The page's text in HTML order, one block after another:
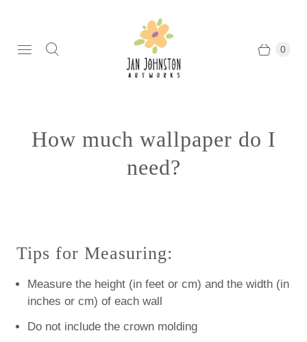
0
How much wallpaper do I
need?
Tips for Measuring:
Measure the height (in feet or cm) and the width (in
inches or cm) of each wall
Do not include the crown molding